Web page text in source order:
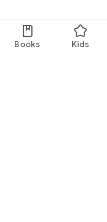
Books Kids